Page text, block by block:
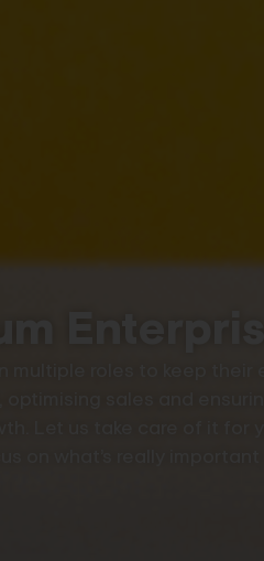
roles to keep their
sales and
Let us take care of it for
on what’s really important